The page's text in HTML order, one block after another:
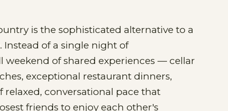
is the sophisticated alternative to a
Instead of a single night of
weekend of shared experiences — cellar
exceptional restaurant dinners,
conversational pace that
friends to enjoy each other's